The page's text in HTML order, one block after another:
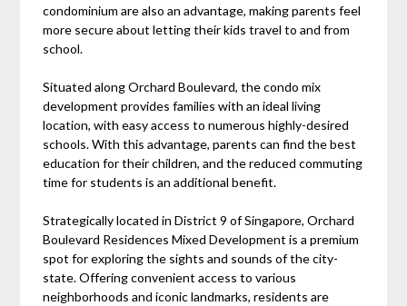
condominium are also an advantage, making parents feel
more secure about letting their kids travel to and from
school.
Situated along Orchard Boulevard, the condo mix
development provides families with an ideal living
location, with easy access to numerous highly-desired
schools. With this advantage, parents can find the best
education for their children, and the reduced commuting
time for students is an additional benefit.
Strategically located in District 9 of Singapore, Orchard
Boulevard Residences Mixed Development is a premium
spot for exploring the sights and sounds of the city-
state. Offering convenient access to various
neighborhoods and iconic landmarks, residents are